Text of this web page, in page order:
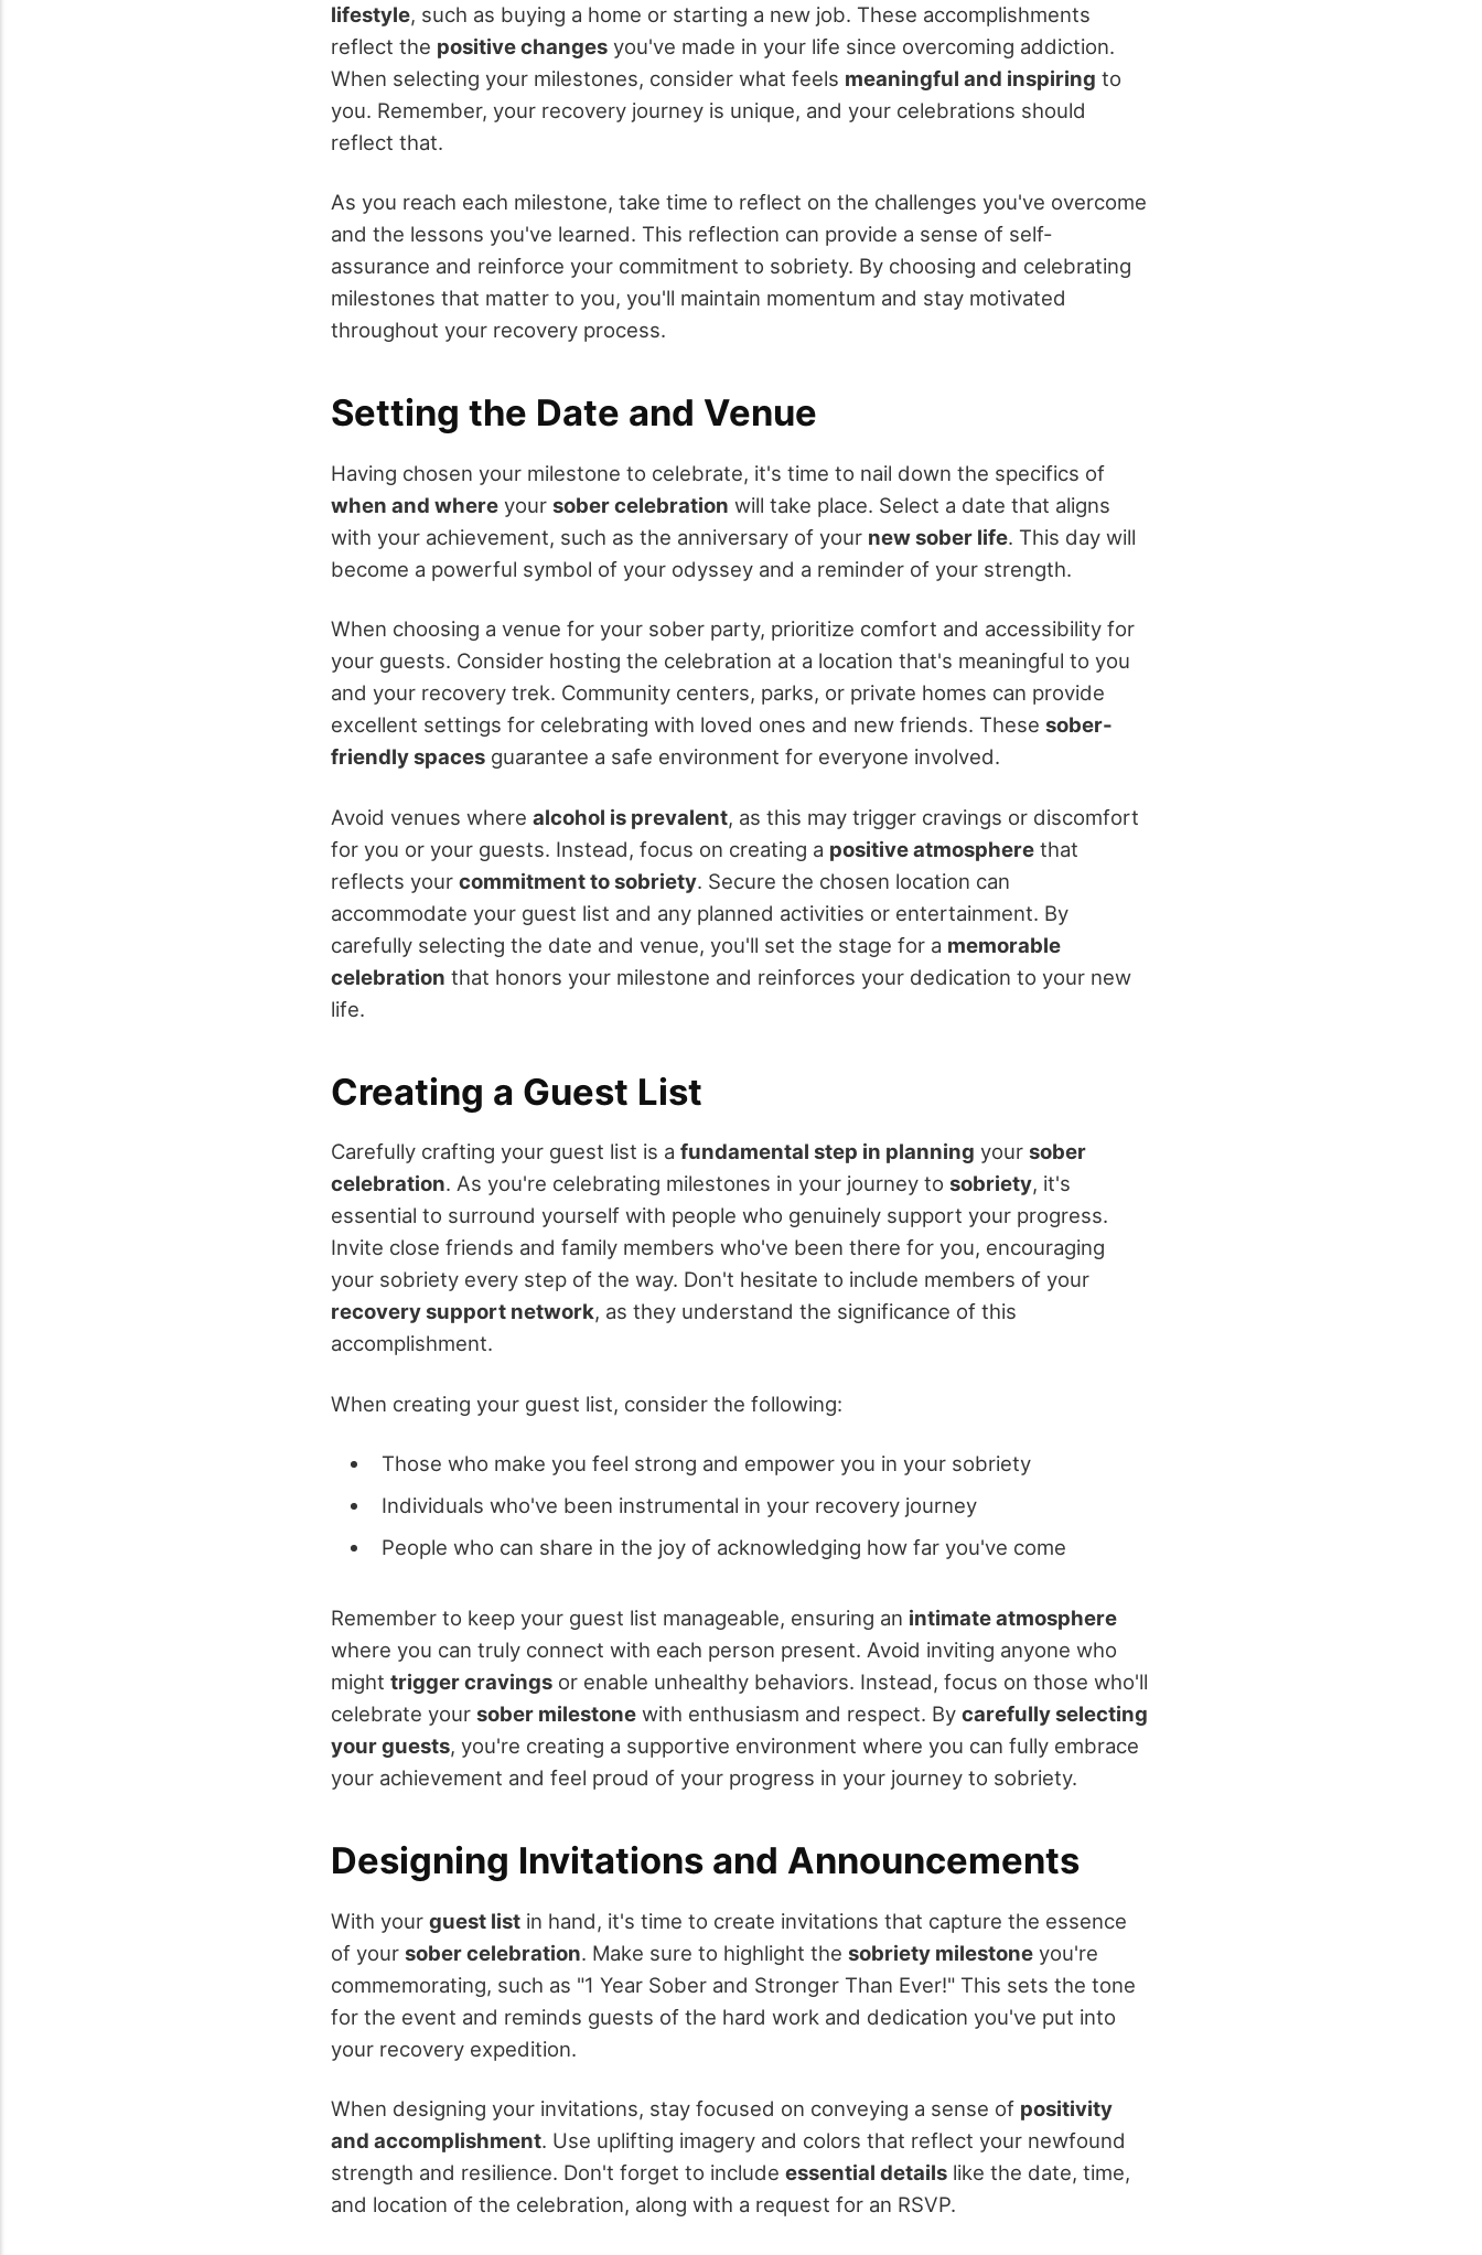
lifestyle, such as buying a home or starting a new job. These accomplishments
reflect the positive changes you've made in your life since overcoming addiction.
When selecting your milestones, consider what feels meaningful and inspiring to
you. Remember, your recovery journey is unique, and your celebrations should
reflect that.
As you reach each milestone, take time to reflect on the challenges you've overcome
and the lessons you've learned. This reflection can provide a sense of self-
assurance and reinforce your commitment to sobriety. By choosing and celebrating
milestones that matter to you, you'll maintain momentum and stay motivated
throughout your recovery process.
Setting the Date and Venue
Having chosen your milestone to celebrate, it's time to nail down the specifics of
when and where your sober celebration will take place. Select a date that aligns
with your achievement, such as the anniversary of your new sober life. This day will
become a powerful symbol of your odyssey and a reminder of your strength.
When choosing a venue for your sober party, prioritize comfort and accessibility for
your guests. Consider hosting the celebration at a location that's meaningful to you
and your recovery trek. Community centers, parks, or private homes can provide
excellent settings for celebrating with loved ones and new friends. These sober-
friendly spaces guarantee a safe environment for everyone involved.
Avoid venues where alcohol is prevalent, as this may trigger cravings or discomfort
for you or your guests. Instead, focus on creating a positive atmosphere that
reflects your commitment to sobriety. Secure the chosen location can
accommodate your guest list and any planned activities or entertainment. By
carefully selecting the date and venue, you'll set the stage for a memorable
celebration that honors your milestone and reinforces your dedication to your new
life.
Creating a Guest List
Carefully crafting your guest list is a fundamental step in planning your sober
celebration. As you're celebrating milestones in your journey to sobriety, it's
essential to surround yourself with people who genuinely support your progress.
Invite close friends and family members who've been there for you, encouraging
your sobriety every step of the way. Don't hesitate to include members of your
recovery support network, as they understand the significance of this
accomplishment.
When creating your guest list, consider the following:
Those who make you feel strong and empower you in your sobriety
Individuals who've been instrumental in your recovery journey
People who can share in the joy of acknowledging how far you've come
Remember to keep your guest list manageable, ensuring an intimate atmosphere
where you can truly connect with each person present. Avoid inviting anyone who
might trigger cravings or enable unhealthy behaviors. Instead, focus on those who'll
celebrate your sober milestone with enthusiasm and respect. By carefully selecting
your guests, you're creating a supportive environment where you can fully embrace
your achievement and feel proud of your progress in your journey to sobriety.
Designing Invitations and Announcements
With your guest list in hand, it's time to create invitations that capture the essence
of your sober celebration. Make sure to highlight the sobriety milestone you're
commemorating, such as "1 Year Sober and Stronger Than Ever!" This sets the tone
for the event and reminds guests of the hard work and dedication you've put into
your recovery expedition.
When designing your invitations, stay focused on conveying a sense of positivity
and accomplishment. Use uplifting imagery and colors that reflect your newfound
strength and resilience. Don't forget to include essential details like the date, time,
and location of the celebration, along with a request for an RSVP.